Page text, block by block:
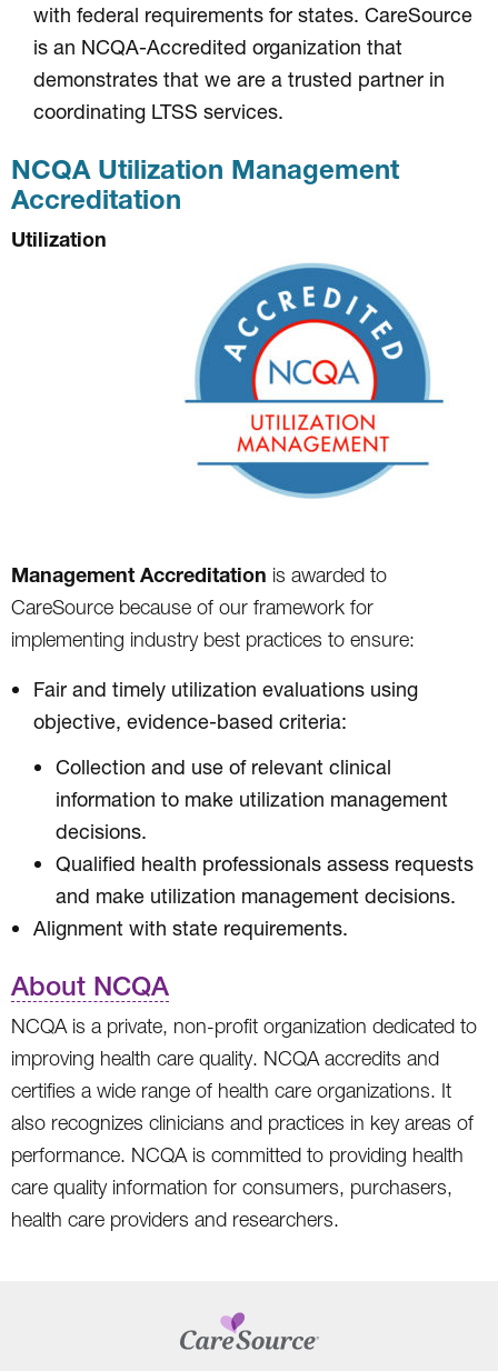
with federal requirements for states. CareSource
is an NCQA-Accredited organization that
demonstrates that we are a trusted partner in
coordinating LTSS services.
NCQA Utilization Management
Accreditation
Utilization
Management Accreditation is awarded to
CareSource because of our framework for
implementing industry best practices to ensure:
Fair and timely utilization evaluations using
objective, evidence-based criteria:
Collection and use of relevant clinical
information to make utilization management
decisions.
Qualified health professionals assess requests
and make utilization management decisions.
Alignment with state requirements.
About NCQA
NCQA is a private, non-profit organization dedicated to
improving health care quality. NCQA accredits and
certifies a wide range of health care organizations. It
also recognizes clinicians and practices in key areas of
performance. NCQA is committed to providing health
care quality information for consumers, purchasers,
health care providers and researchers.